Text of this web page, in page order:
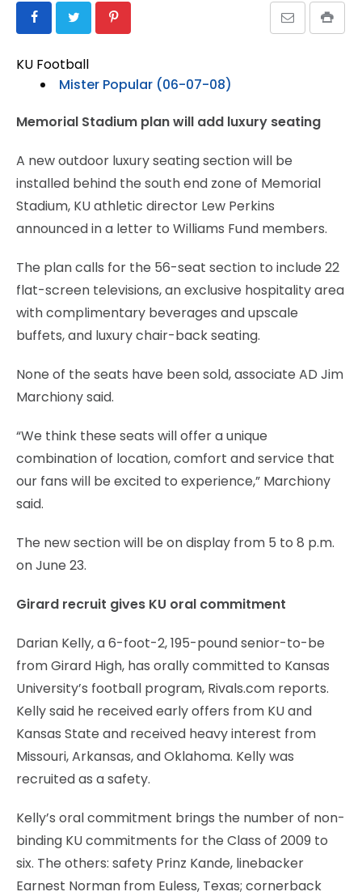
KU Football
Mister Popular (06-07-08)
Memorial Stadium plan will add luxury seating
A new outdoor luxury seating section will be
installed behind the south end zone of Memorial
Stadium, KU athletic director Lew Perkins
announced in a letter to Williams Fund members.
The plan calls for the 56-seat section to include 22
flat-screen televisions, an exclusive hospitality area
with complimentary beverages and upscale
buffets, and luxury chair-back seating.
None of the seats have been sold, associate AD Jim
Marchiony said.
“We think these seats will offer a unique
combination of location, comfort and service that
our fans will be excited to experience,” Marchiony
said.
The new section will be on display from 5 to 8 p.m.
on June 23.
Girard recruit gives KU oral commitment
Darian Kelly, a 6-foot-2, 195-pound senior-to-be
from Girard High, has orally committed to Kansas
University’s football program, Rivals.com reports.
Kelly said he received early offers from KU and
Kansas State and received heavy interest from
Missouri, Arkansas, and Oklahoma. Kelly was
recruited as a safety.
Kelly’s oral commitment brings the number of non-
binding KU commitments for the Class of 2009 to
six. The others: safety Prinz Kande, linebacker
Earnest Norman from Euless, Texas; cornerback